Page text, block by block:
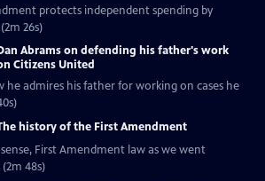
protects independent spending by
26s)
Abrams on defending his father's work
Citizens United
he admires his father for working on cases he
history of the First Amendment
First Amendment law as we went
48s)